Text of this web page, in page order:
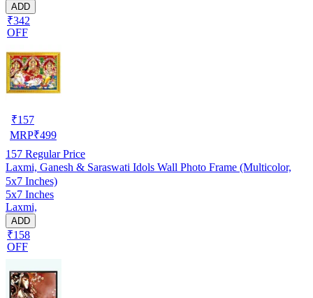
ADD
₹342
OFF
₹157
MRP₹499
157 Regular Price
Laxmi, Ganesh & Saraswati Idols Wall Photo Frame (Multicolor,
5x7 Inches)
5x7 Inches
Laxmi,
ADD
₹158
OFF